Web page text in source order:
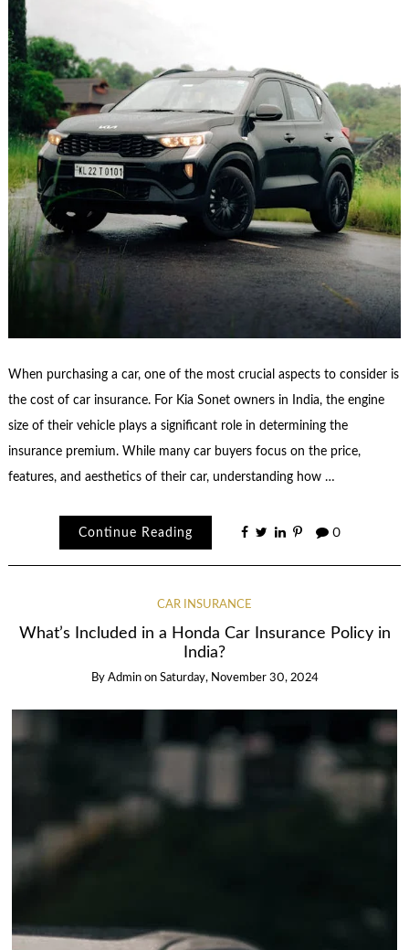
When purchasing a car, one of the most crucial aspects to consider is
the cost of car insurance. For Kia Sonet owners in India, the engine
size of their vehicle plays a significant role in determining the
insurance premium. While many car buyers focus on the price,
features, and aesthetics of their car, understanding how …
Continue Reading 0
CAR INSURANCE
What’s Included in a Honda Car Insurance Policy in
India?
By Admin on Saturday, November 30, 2024